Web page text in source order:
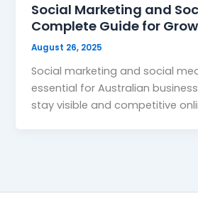
Social Marketing and
Complete Guide for
August 26, 2025
Social marketing and social
essential for Australian
stay visible and competitive